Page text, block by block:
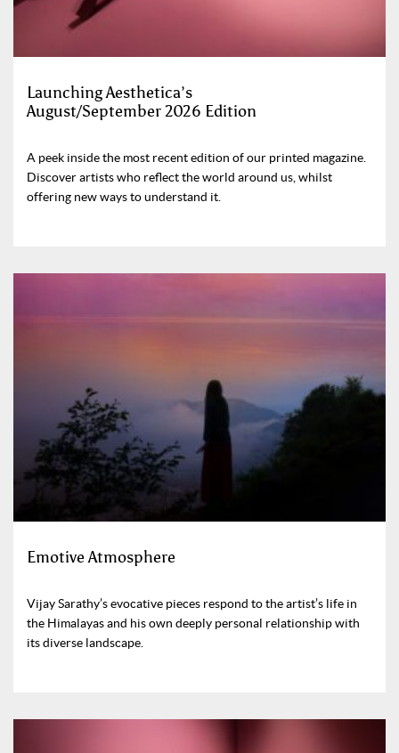
Launching Aesthetica’s
August/September 2026 Edition
A peek inside the most recent edition of our printed magazine.
Discover artists who reflect the world around us, whilst
offering new ways to understand it.
Emotive Atmosphere
Vijay Sarathy’s evocative pieces respond to the artist’s life in
the Himalayas and his own deeply personal relationship with
its diverse landscape.